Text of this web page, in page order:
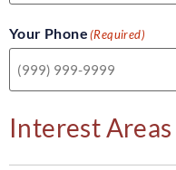
Your Phone(Required)
Interest Areas